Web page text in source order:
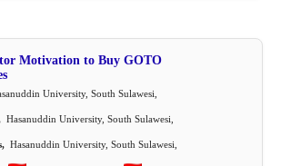
Motivation to Buy GOTO
University, South Sulawesi,
Hasanuddin University, South Sulawesi,
Hasanuddin University, South Sulawesi,